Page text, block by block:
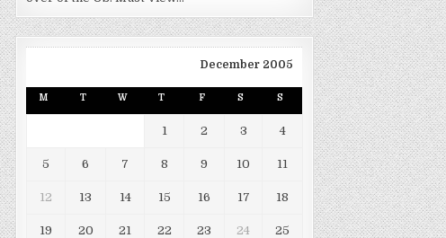
December 2005
M T W T F S S
1 2 3 4
5 6 7 8 9 10 11
12 13 14 15 16 17 18
19 20 21 22 23 24 25